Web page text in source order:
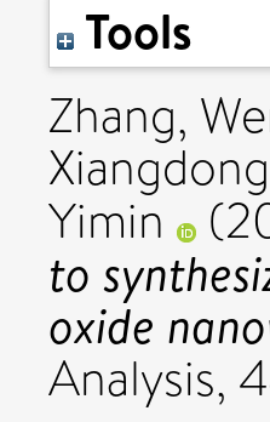
Tools
Zhang,
Xiangdong
Yimin
to
oxide
Analysis,